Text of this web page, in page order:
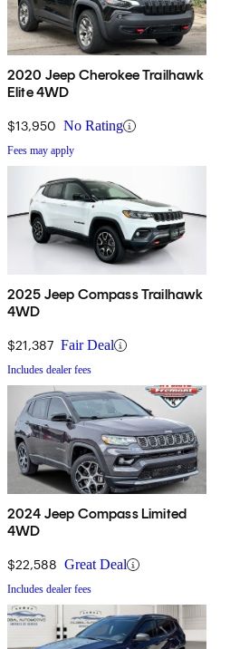
2020 Jeep Cherokee Trailhawk
Elite 4WD
$13,950 No Rating
Fees may apply
2025 Jeep Compass Trailhawk
4WD
$21,387 Fair Deal
Includes dealer fees
2024 Jeep Compass Limited
4WD
$22,588 Great Deal
Includes dealer fees